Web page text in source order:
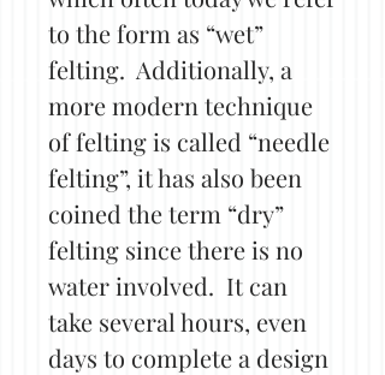
to the form as “wet”
felting. Additionally, a
more modern technique
of felting is called “needle
felting”, it has also been
coined the term “dry”
felting since there is no
water involved. It can
take several hours, even
days to complete a design